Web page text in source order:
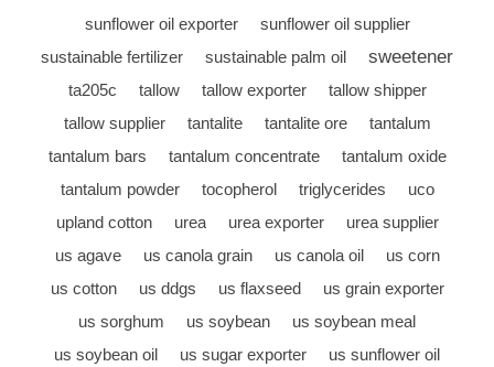
sunflower oil exporter
sunflower oil supplier
sustainable fertilizer
sustainable palm oil sweetener
ta205c tallow tallow exporter
tallow shipper
tallow supplier
tantalite tantalite ore
tantalum
tantalum bars
tantalum concentrate
tantalum oxide
tantalum powder
tocopherol triglycerides
uco
upland cotton
urea urea exporter
urea supplier
us agave
us canola grain us canola oil
us corn
us cotton
us ddgs us flaxseed
us grain exporter
us sorghum
us soybean
us soybean meal
us soybean oil
us sugar exporter us sunflower oil